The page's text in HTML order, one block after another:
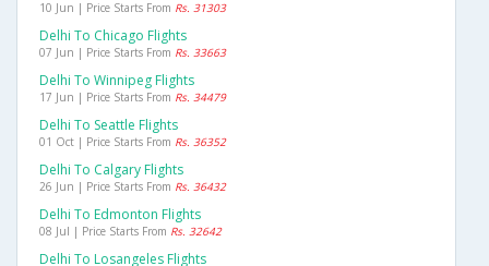
10 Jun | Price Starts From Rs. 31303
Delhi To Chicago Flights
07 Jun | Price Starts From Rs. 33663
Delhi To Winnipeg Flights
17 Jun | Price Starts From Rs. 34479
Delhi To Seattle Flights
01 Oct | Price Starts From Rs. 36352
Delhi To Calgary Flights
26 Jun | Price Starts From Rs. 36432
Delhi To Edmonton Flights
08 Jul | Price Starts From Rs. 32642
Delhi To Losangeles Flights